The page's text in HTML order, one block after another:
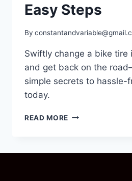
Easy Steps
By
Swiftly change a bike tire
and get back on the
simple secrets to hassle-
today.
READ MORE